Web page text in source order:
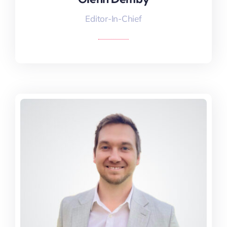
Editor-In-Chief